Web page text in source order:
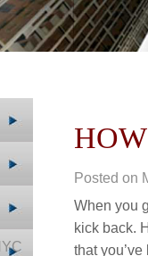
Posted on
When you
kick back.
that